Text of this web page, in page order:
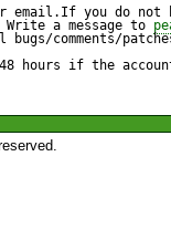
ADD
email.If you do not
Write a message to
comments/
hours if the